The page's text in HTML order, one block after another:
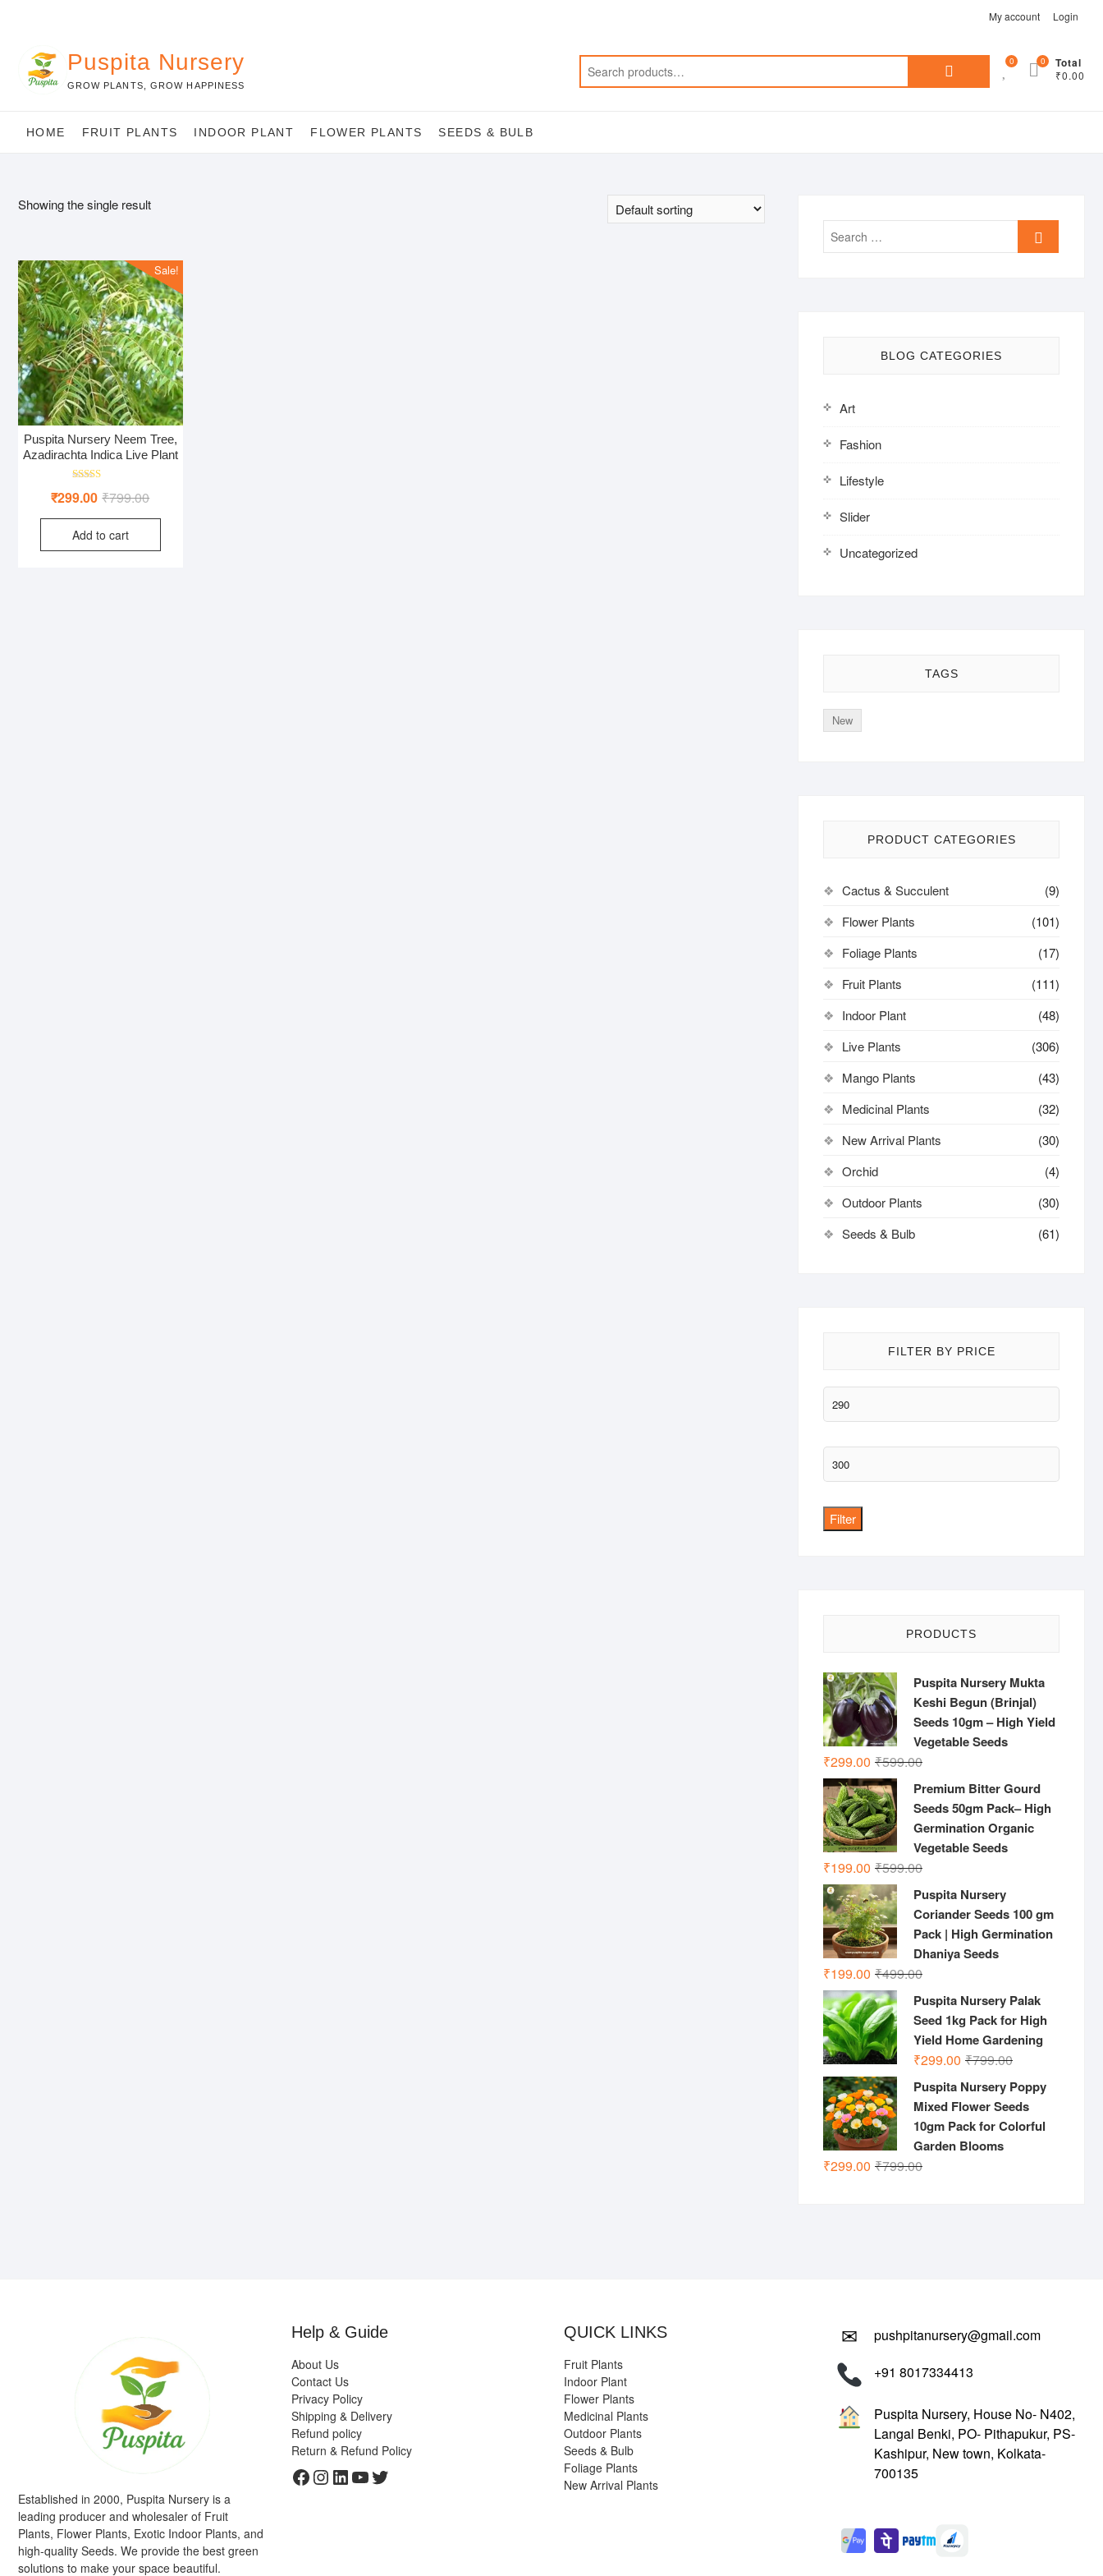
My account Login
Puspita Nursery
GROW PLANTS, GROW HAPPINESS
Search
0 Total
₹0.00
0
HOME FRUIT PLANTS INDOOR PLANT FLOWER PLANTS SEEDS & BULB
Showing the single result
Sale!
Puspita Nursery Neem Tree,
Azadirachta Indica Live Plant
5.00
₹799.00Original
price
₹799.00.
₹299.00
Current
price
₹299.00.
Add to cart
Search
BLOG CATEGORIES
Art
Fashion
Lifestyle
Slider
Uncategorized
TAGS
New
PRODUCT CATEGORIES
Cactus & Succulent
(9)
Flower Plants
(101)
Foliage Plants
(17)
Fruit Plants
(111)
Indoor Plant
(48)
Live Plants
(306)
Mango Plants
(43)
Medicinal Plants
(32)
New Arrival Plants
(30)
Orchid
(4)
Outdoor Plants
(30)
Seeds & Bulb
(61)
FILTER BY PRICE
Min
price
Max
price
Filter
PRODUCTS
Puspita Nursery Mukta
Keshi Begun (Brinjal)
Seeds 10gm – High Yield
Vegetable Seeds
₹599.00Original
₹599.00.
₹299.00
Current
₹299.00.
Premium Bitter Gourd
Seeds 50gm Pack– High
Germination Organic
Vegetable Seeds
₹599.00Original
was:
₹199.00
Current
Puspita Nursery
Coriander Seeds 100 gm
Pack | High Germination
Dhaniya Seeds
₹499.00Original
was:
₹499.00.
₹199.00
Current
₹199.00.
Puspita Nursery Palak
Seed 1kg Pack for High
Yield Home Gardening
₹799.00Original
was:
₹299.00
Current
Puspita Nursery Poppy
Mixed Flower Seeds
10gm Pack for Colorful
Garden Blooms
₹799.00Original
₹299.00
Current
Established in 2000, Puspita Nursery is a
leading producer and wholesaler of Fruit
Plants, Flower Plants, Exotic Indoor Plants, and
high-quality Seeds. We provide the best green
solutions to make your space beautiful.
Help & Guide
About Us
Contact Us
Privacy Policy
Shipping & Delivery
Refund policy
Return & Refund Policy
Facebook
Instagram
LinkedIn
YouTube
Twitter
QUICK LINKS
Fruit Plants
Indoor Plant
Flower Plants
Medicinal Plants
Outdoor Plants
Seeds & Bulb
Foliage Plants
New Arrival Plants
✉
pushpitanursery@gmail.com
+91 8017334413
Puspita Nursery, House No- N402,
Langal Benki, PO- Pithapukur, PS-
Kashipur, New town, Kolkata-
700135